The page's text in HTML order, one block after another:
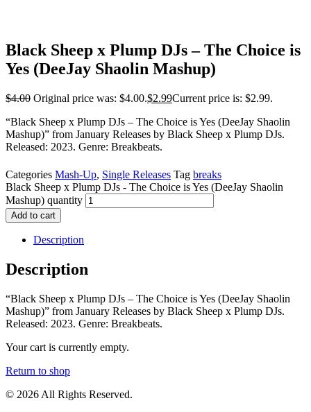
Black Sheep x Plump DJs – The Choice is
Yes (DeeJay Shaolin Mashup)
$4.00 Original price was: $4.00.$2.99Current price is: $2.99.
“Black Sheep x Plump DJs – The Choice is Yes (DeeJay Shaolin
Mashup)” from January Releases by Black Sheep x Plump DJs.
Released: 2023. Genre: Breakbeats.
Categories Mash-Up, Single Releases Tag breaks
Black Sheep x Plump DJs - The Choice is Yes (DeeJay Shaolin
Mashup) quantity
Add to cart
Description
Description
“Black Sheep x Plump DJs – The Choice is Yes (DeeJay Shaolin
Mashup)” from January Releases by Black Sheep x Plump DJs.
Released: 2023. Genre: Breakbeats.
Your cart is currently empty.
Return to shop
© 2026 All Rights Reserved.